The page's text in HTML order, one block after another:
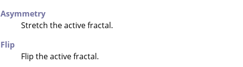
Asymmetry
Stretch the active fractal.
Flip
Flip the active fractal.